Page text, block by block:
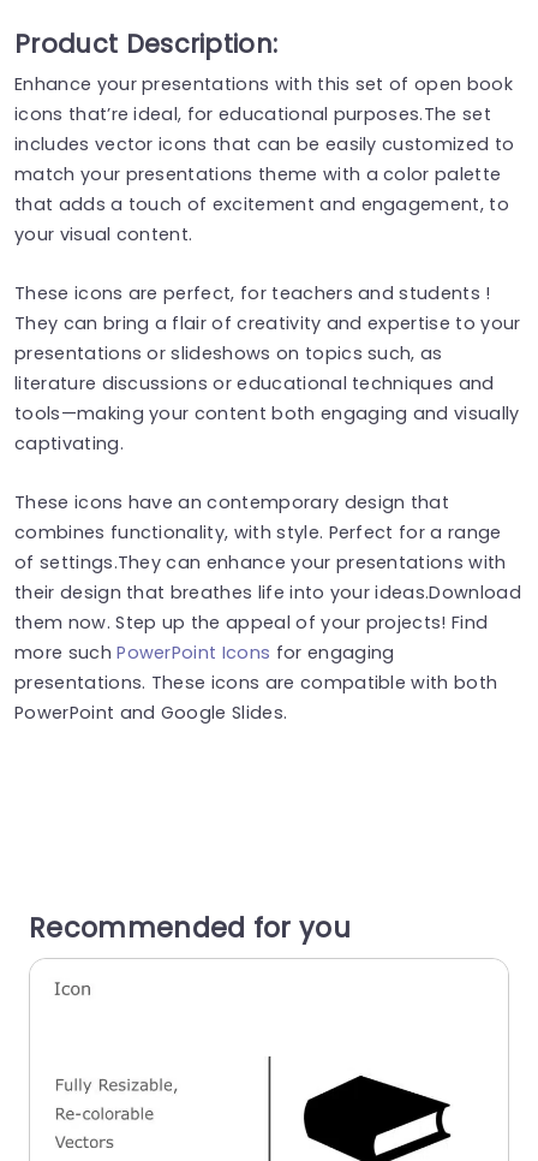
Product Description:
Enhance your presentations with this set of open book
icons that’re ideal, for educational purposes.The set
includes vector icons that can be easily customized to
match your presentations theme with a color palette
that adds a touch of excitement and engagement, to
your visual content.
These icons are perfect, for teachers and students !
They can bring a flair of creativity and expertise to your
presentations or slideshows on topics such, as
literature discussions or educational techniques and
tools—making your content both engaging and visually
captivating.
These icons have an contemporary design that
combines functionality, with style. Perfect for a range
of settings.They can enhance your presentations with
their design that breathes life into your ideas.Download
them now. Step up the appeal of your projects! Find
more suchPowerPoint Icons for engaging
presentations. These icons are compatible with both
PowerPoint and Google Slides.
Recommended for you